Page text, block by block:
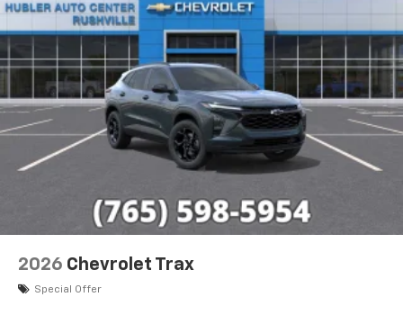
2026 Chevrolet Trax
Special Offer